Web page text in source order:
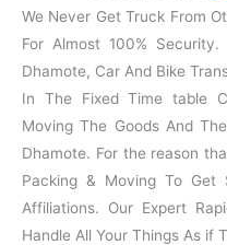
We Never Get Truck From
For Almost 100%
Dhamote, Car And Bike
In The Fixed Time table
Moving The Goods And
Dhamote. For the reason
Packing & Moving To Get
Affiliations. Our Expert
Handle All Your Things As if